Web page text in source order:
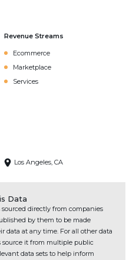
Revenue Streams
Ecommerce
Marketplace
Services
Los Angeles, CA
Data
directly from companies
by them to be made
data at any time. For all other data
source it from multiple public
data sets to help inform